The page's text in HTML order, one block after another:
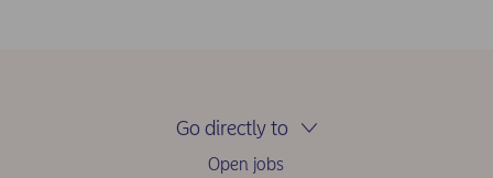
Go directly to
Open jobs